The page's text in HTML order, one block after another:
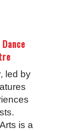
led by
is a